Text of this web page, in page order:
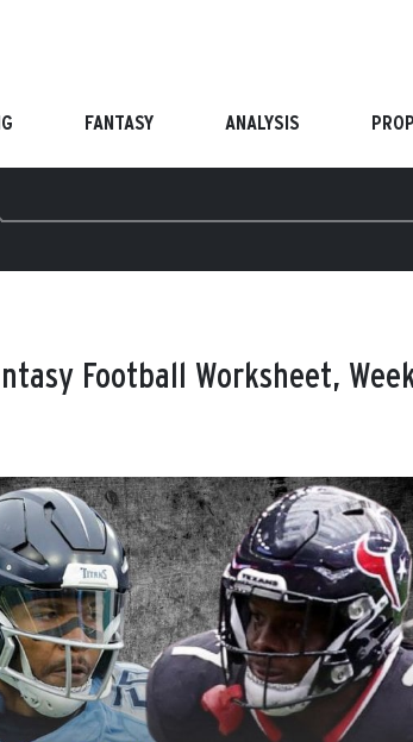
FANTASY ANALYSIS
Football Worksheet, Week